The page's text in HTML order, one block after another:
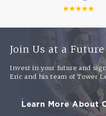
Join Us at a
Invest in your future and
Eric and his team of Tower
Learn More About